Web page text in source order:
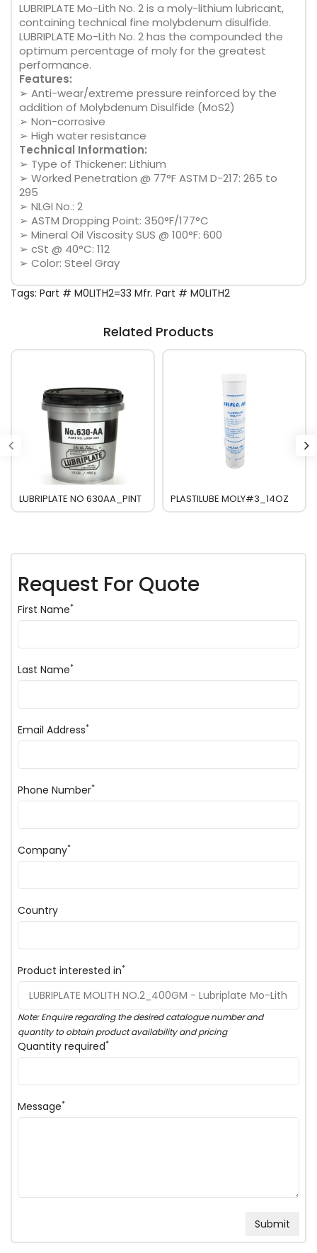
LUBRIPLATE Mo-Lith No. 2 is a moly-lithium lubricant,
containing technical fine molybdenum disulfide.
LUBRIPLATE Mo-Lith No. 2 has the compounded the
optimum percentage of moly for the greatest
performance.
Features:
➢ Anti-wear/extreme pressure reinforced by the
addition of Molybdenum Disulfide (MoS2)
➢ Non-corrosive
➢ High water resistance
Technical Information:
➢ Type of Thickener: Lithium
➢ Worked Penetration @ 77°F ASTM D-217: 265 to
295
➢ NLGI No.: 2
➢ ASTM Dropping Point: 350°F/177°C
➢ Mineral Oil Viscosity SUS @ 100°F: 600
➢ cSt @ 40°C: 112
➢ Color: Steel Gray
Tags: Part # M0LITH2=33 Mfr. Part # M0LITH2
Related Products
LUBRIPLATE NO 630AA_PINT PLASTILUBE MOLY#3_14OZ
Request For Quote
First Name*
Last Name*
Email Address*
Phone Number*
Company*
Country
Product interested in*
Note: Enquire regarding the desired catalogue number and
quantity to obtain product availability and pricing
Quantity required*
Message*